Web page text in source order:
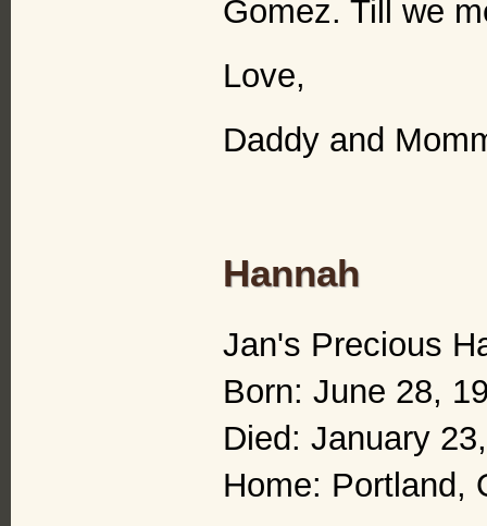
Gomez. Till we
Love,
Daddy and
Hannah
Jan's Precious
Born: June 28,
Died: January
Home: Portland,